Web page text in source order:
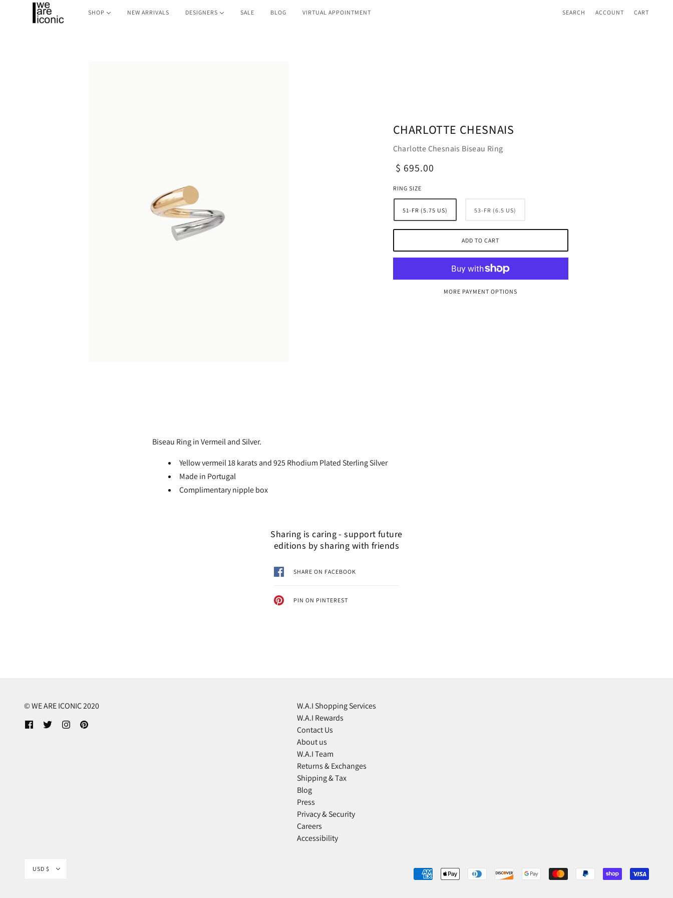
SHOP NEW ARRIVALS DESIGNERS SALE BLOG VIRTUAL APPOINTMENT SEARCH ACCOUNT CART
CHARLOTTE CHESNAIS
Charlotte Chesnais Biseau Ring
$ 695.00
RING SIZE
51-FR (5.75 US) 53-FR (6.5 US)
ADD TO CART
MORE PAYMENT OPTIONS
Biseau Ring in Vermeil and Silver.
Yellow vermeil 18 karats and 925 Rhodium Plated Sterling Silver
Made in Portugal
Complimentary nipple box
Sharing is caring - support future
editions by sharing with friends
SHARE ON FACEBOOK
PIN ON PINTEREST
© WE ARE ICONIC 2020
W.A.I Shopping Services
W.A.I Rewards
Contact Us
About us
W.A.I Team
Returns & Exchanges
Shipping & Tax
Blog
Press
Privacy & Security
Careers
Accessibility
USD $